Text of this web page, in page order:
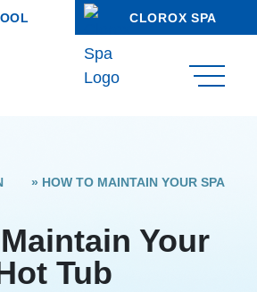
CLOROX SPA
» HOW TO MAINTAIN YOUR SPA
Your
Tub